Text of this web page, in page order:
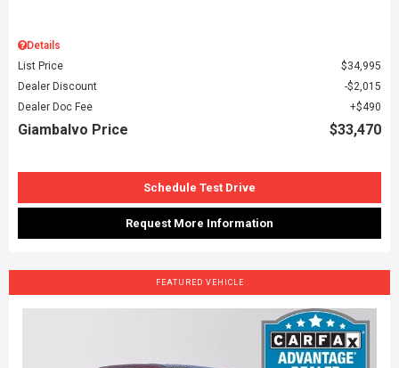
Details
List Price
$34,995
Dealer Discount
$2,015
Dealer Doc Fee
$490
Giambalvo Price $33,470
Schedule Test Drive
Request More Information
FEATURED VEHICLE